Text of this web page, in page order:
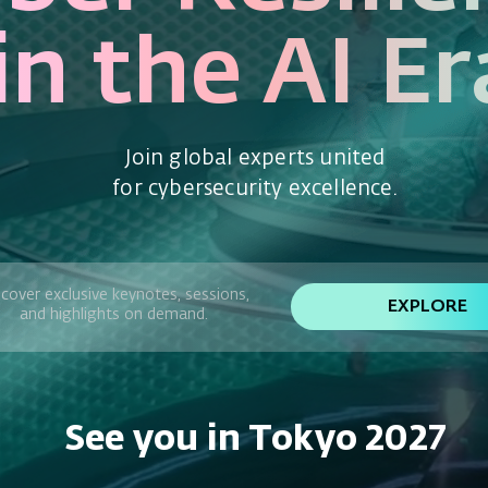
the AI
Join global experts united
for cybersecurity excellence.
exclusive keynotes, sessions,
and highlights on demand.
EXPLORE
See you in Tokyo 2027